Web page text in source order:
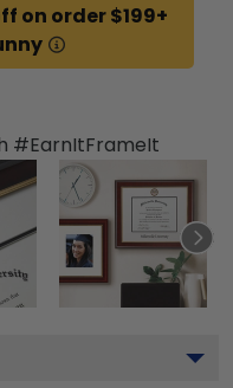
on order $199+
#EarnItFrameIt